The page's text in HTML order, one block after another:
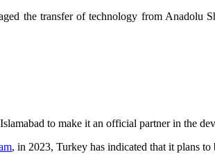
the transfer of technology from
to make it an official partner in the
, in 2023, Turkey has indicated that it plans